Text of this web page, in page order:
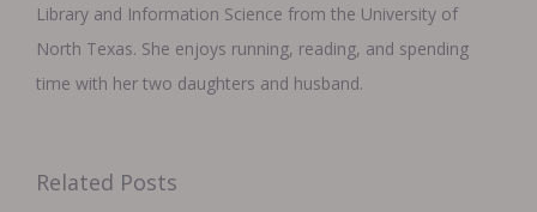
Library and Information Science from the University of
North Texas. She enjoys running, reading, and spending
time with her two daughters and husband.
Related Posts